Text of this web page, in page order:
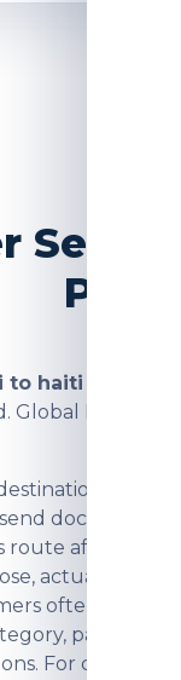
to haiti are
Global India
for
documents,
route after
actual weight,
often
packing
For